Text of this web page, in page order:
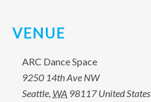
VENUE
ARC Dance Space
9250 14th Ave NW
Seattle, WA 98117 United States